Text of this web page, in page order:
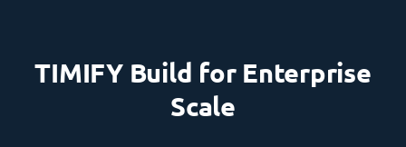
TIMIFY Build for Enterprise
Scale